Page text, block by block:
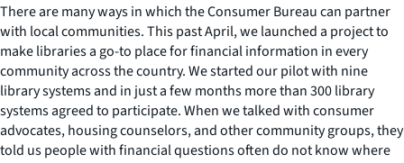
There are many ways in which the Consumer Bureau can partner
with local communities. This past April, we launched a project to
make libraries a go-to place for financial information in every
community across the country. We started our pilot with nine
library systems and in just a few months more than 300 library
systems agreed to participate. When we talked with consumer
advocates, housing counselors, and other community groups, they
told us people with financial questions often do not know where